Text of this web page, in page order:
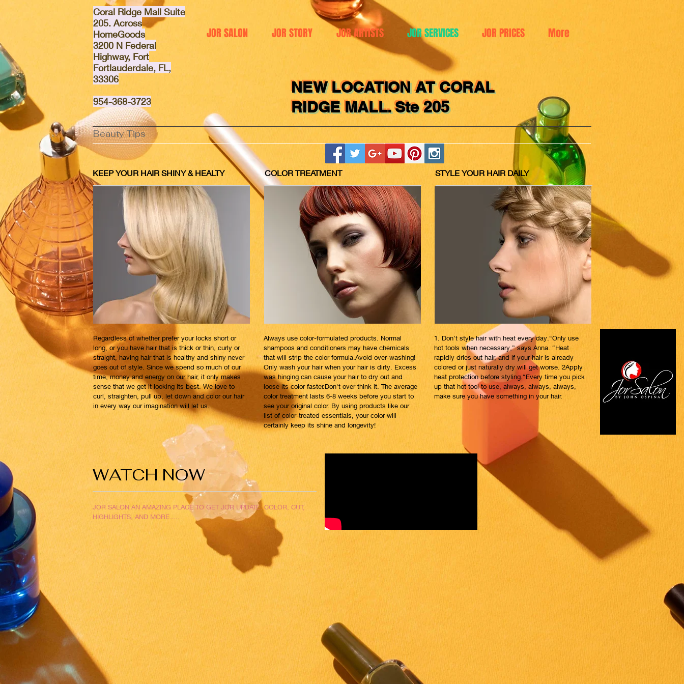
Coral Ridge Mall Suite
205. Across
HomeGoods
3200 N Federal
Highway, Fort
Fortlauderdale, FL,
33306
954-368-3723
JOR SALON JOR STORY JOR ARTISTS JOR SERVICES JOR PRICES More
NEW LOCATION AT CORAL
RIDGE MALL. Ste 205
Beauty Tips
KEEP YOUR HAIR SHINY & HEALTY
Regardless of whether prefer your locks short or
long, or you have hair that is thick or thin, curly or
straight, having hair that is healthy and shiny never
goes out of style. Since we spend so much of our
time, money and energy on our hair, it only makes
sense that we get it looking its best. We love to
curl, straighten, pull up, let down and color our hair
in every way our imagination will let us.
COLOR TREATMENT
Always use color-formulated products. Normal
shampoos and conditioners may have chemicals
that will strip the color formula.Avoid over-washing!
Only wash your hair when your hair is dirty. Excess
was hinging can cause your hair to dry out and
loose its color faster.Don't over think it. The average
color treatment lasts 6-8 weeks before you start to
see your original color. By using products like our
list of color-treated essentials, your color will
certainly keep its shine and longevity!
STYLE YOUR HAIR DAILY
1. Don’t style hair with heat every day.“Only use
hot tools when necessary,” says Anna. “Heat
rapidly dries out hair, and if your hair is already
colored or just naturally dry will get worse. 2Apply
heat protection before styling.“Every time you pick
up that hot tool to use, always, always, always,
make sure you have something in your hair.
WATCH NOW
JOR SALON AN AMAZING PLACE TO GET JOR UPDATE, COLOR, CUT,
HIGHLIGHTS, AND MORE.....